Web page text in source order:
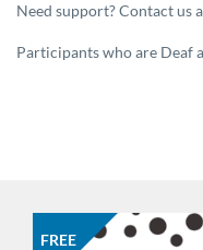
Need support? Contact us
Participants who are Deaf
FREE